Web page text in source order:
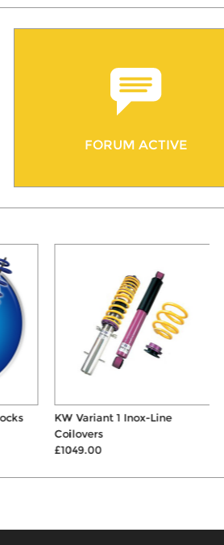
FORUM ACTIVE
KW Variant 1 Inox-Line
Coilovers
£1049.00